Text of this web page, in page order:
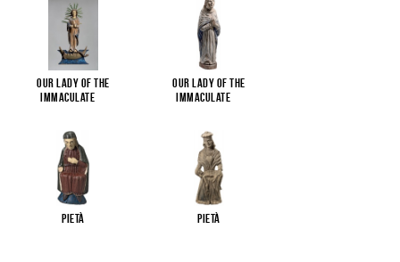
Our Lady of the
Immaculate
Our Lady of the
Immaculate
Pietà Pietà